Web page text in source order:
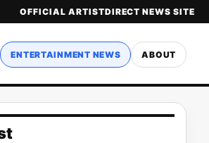
OFFICIAL ARTISTDIRECT NEWS SITE
ENTERTAINMENT NEWS ABOUT